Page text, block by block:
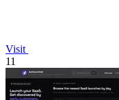
Visit
11